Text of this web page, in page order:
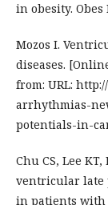
in obesity. Obes
Mozos I.
diseases.
from: URL:
arrhythmias-
potentials-in-
Chu CS, Lee
ventricular late
in patients with